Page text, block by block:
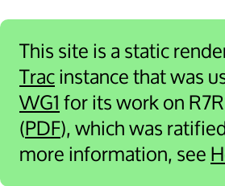
This site is a static
Tracinstance that was
WG1 for its work on
(PDF), which was
more information, see